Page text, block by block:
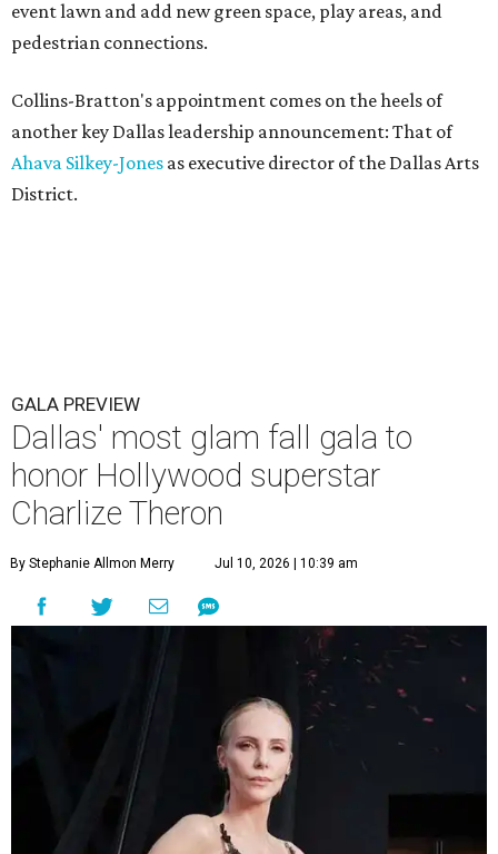
event lawn and add new green space, play areas, and
pedestrian connections.
Collins-Bratton's appointment comes on the heels of
another key Dallas leadership announcement: That of
Ahava Silkey-Jones as executive director of the Dallas Arts
District.
GALA PREVIEW
Dallas' most glam fall gala to
honor Hollywood superstar
Charlize Theron
By Stephanie Allmon Merry Jul 10, 2026 | 10:39 am